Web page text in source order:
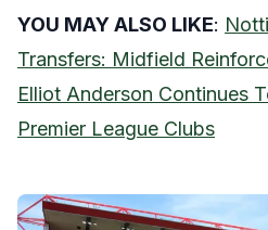
YOU MAY ALSO LIKE:
Transfers: Midfield
Elliot Anderson Continues
Premier League Clubs